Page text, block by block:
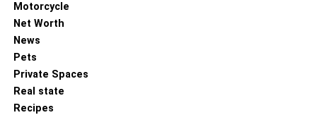
Motorcycle
Net Worth
News
Pets
Private Spaces
Real state
Recipes